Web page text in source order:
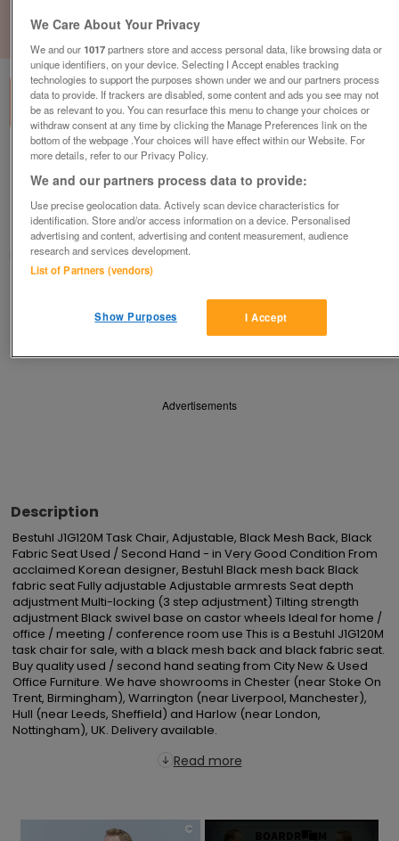
Black Mesh Back, Black Fabric Seat
£159plus vat
Harlow, Essex
CityNew&Used
Contact seller
Share
Advertisements
Description
Bestuhl J1G120M Task Chair, Adjustable, Black Mesh Back, Black
Fabric Seat Used / Second Hand - in Very Good Condition From
acclaimed Korean designer, Bestuhl Black mesh back Black
fabric seat Fully adjustable Adjustable armrests Seat depth
adjustment Multi-locking (3 step adjustment) Tilting strength
adjustment Black swivel base on castor wheels Ideal for home /
office / meeting / conference room use This is a Bestuhl J1G120M
task chair for sale, with a black mesh back and black fabric seat.
Buy quality used / second hand seating from City New & Used
Office Furniture. We have showrooms in Chester (near Stoke On
Trent, Birmingham), Warrington (near Liverpool, Manchester),
Hull (near Leeds, Sheffield) and Harlow (near London,
Nottingham), UK. Delivery available.
Read more
×
We Care About Your Privacy
We and our1017partners store and access personal data, like browsing data or
unique identifiers, on your device. Selecting I Accept enables tracking
technologies to support the purposes shown under we and our partners process
data to provide. If trackers are disabled, some content and ads you see may not
be as relevant to you. You can resurface this menu to change your choices or
withdraw consent at any time by clicking the Manage Preferences link on the
bottom of the webpage .Your choices will have effect within our Website. For
more details, refer to our Privacy Policy.
We and our partners process data to provide:
Use precise geolocation data. Actively scan device characteristics for
identification. Store and/or access information on a device. Personalised
advertising and content, advertising and content measurement, audience
research and services development.
List of Partners (vendors)
I Accept
Show Purposes